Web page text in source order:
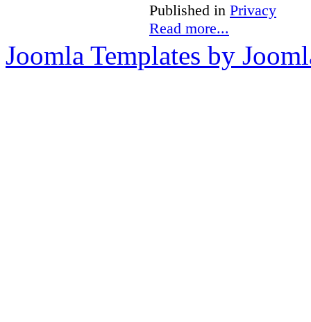
Published in Privacy
Read more...
Joomla Templates by